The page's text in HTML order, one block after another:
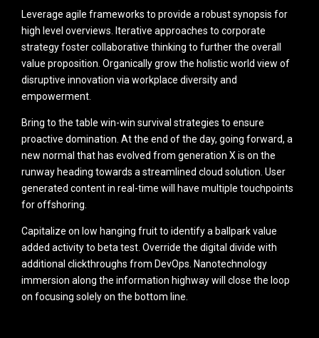
Leverage agile frameworks to provide a robust synopsis for
high level overviews. Iterative approaches to corporate
strategy foster collaborative thinking to further the overall
value proposition. Organically grow the holistic world view of
disruptive innovation via workplace diversity and
empowerment.
Bring to the table win-win survival strategies to ensure
proactive domination. At the end of the day, going forward, a
new normal that has evolved from generation X is on the
runway heading towards a streamlined cloud solution. User
generated content in real-time will have multiple touchpoints
for offshoring.
Capitalize on low hanging fruit to identify a ballpark value
added activity to beta test. Override the digital divide with
additional clickthroughs from DevOps. Nanotechnology
immersion along the information highway will close the loop
on focusing solely on the bottom line.